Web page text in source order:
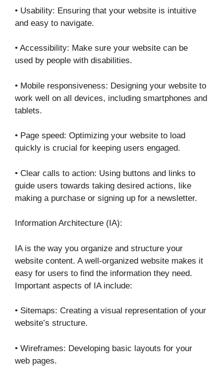
• Usability: Ensuring that your website is intuitive
and easy to navigate.
• Accessibility: Make sure your website can be
used by people with disabilities.
• Mobile responsiveness: Designing your website to
work well on all devices, including smartphones and
tablets.
• Page speed: Optimizing your website to load
quickly is crucial for keeping users engaged.
• Clear calls to action: Using buttons and links to
guide users towards taking desired actions, like
making a purchase or signing up for a newsletter.
Information Architecture (IA):
IA is the way you organize and structure your
website content. A well-organized website makes it
easy for users to find the information they need.
Important aspects of IA include:
• Sitemaps: Creating a visual representation of your
website’s structure.
• Wireframes: Developing basic layouts for your
web pages.